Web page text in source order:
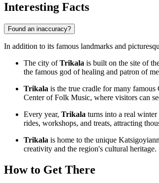
Interesting Facts
Found an inaccuracy?
In addition to its famous landmarks and
The city ofTrikala is built on the site of
the famous god of healing and patron of
Trikala is the true cradle for many
Center of Folk Music, where visitors can
Every year, Trikala turns into a real
rides, workshops, and treats, attracting
Trikala is home to the unique
creativity and the region's cultural heritage.
How to Get There